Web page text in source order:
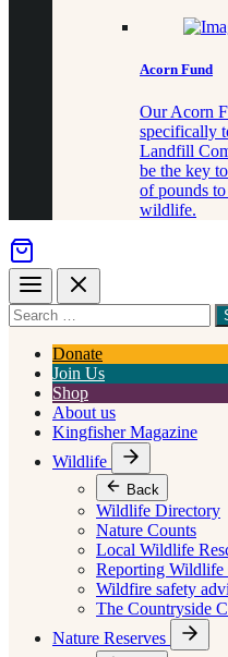
Acorn Fund
Our Acorn
specifically
Landfill
be the key
of pounds
wildlife.
Menu Close
Search
for
somethingDonate
Join Us
Shop
About us
Kingfisher Magazine
Wildlife
Back
Wildlife Directory
Nature Counts
Local Wildlife
Reporting Wildlife
Wildfire safety
The Countryside
Nature Reserves